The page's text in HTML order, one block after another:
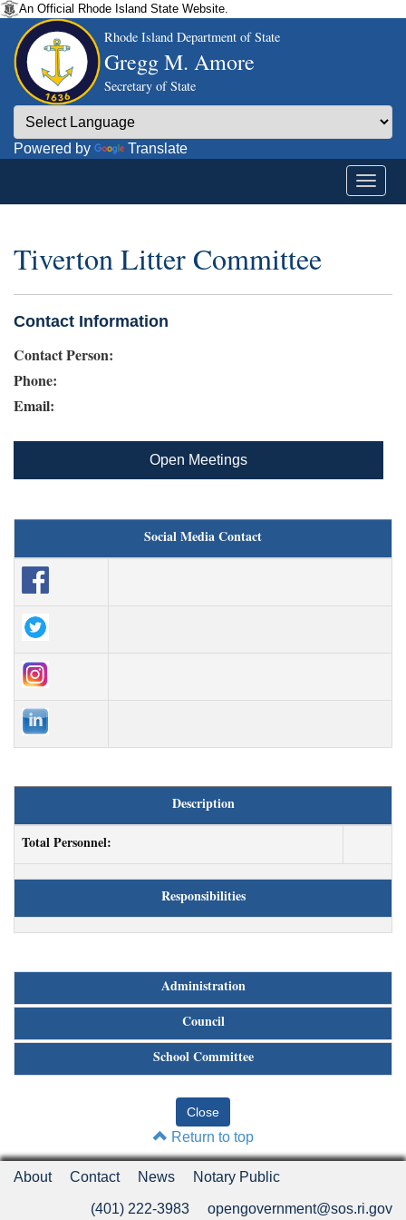
An Official Rhode Island State Website.
Rhode Island Department of State
Gregg M. Amore
Secretary of State
Powered by Translate
Tiverton Litter Committee
Contact Information
Contact Person:
Phone:
Email:
Open Meetings
Social Media Contact
Description
Total Personnel:
Responsibilities
Administration
Council
School Committee
Return to top
About Contact News Notary Public
(401) 222-3983 opengovernment@sos.ri.gov